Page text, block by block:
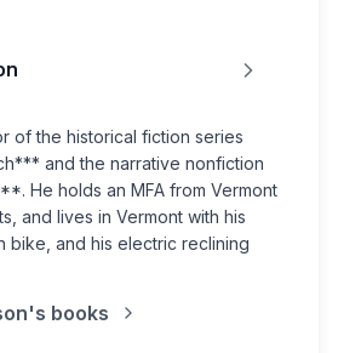
of the historical fiction series
and the narrative nonfiction
He holds an MFA from Vermont
and lives in Vermont with his
bike, and his electric reclining
's books